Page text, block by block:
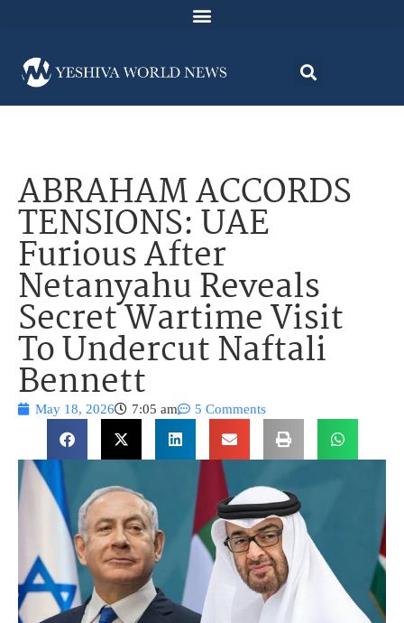
ABRAHAM ACCORDS
TENSIONS: UAE
Furious After
Netanyahu Reveals
Secret Wartime Visit
To Undercut Naftali
Bennett
May 18, 2026 7:05 am 5 Comments